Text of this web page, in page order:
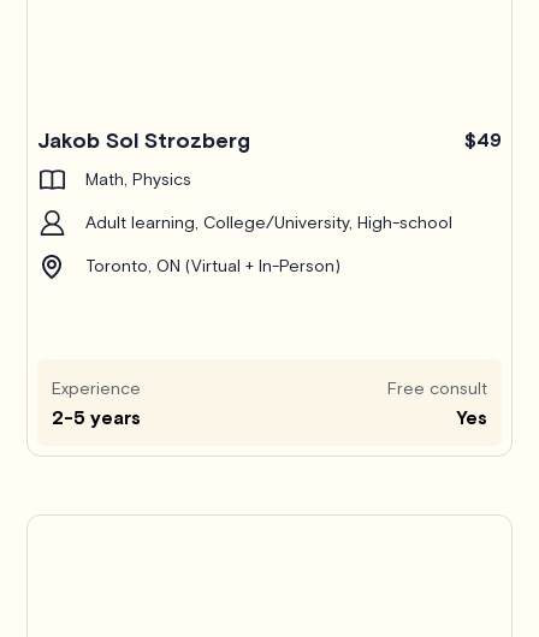
Jakob Sol Strozberg $49
Math, Physics
Adult learning, College/University, High-school
Toronto, ON (Virtual + In-Person)
Experience
2-5 years
Free consult
Yes